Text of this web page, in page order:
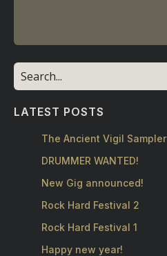
LATEST POSTS
The Ancient Vigil Sampler
DRUMMER WANTED!
New Gig announced!
Rock Hard Festival 2
Rock Hard Festival 1
Happy new year!